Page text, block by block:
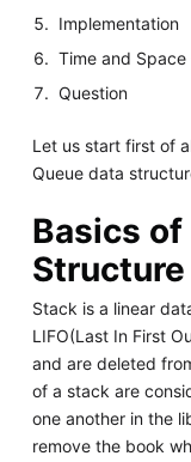
Implementation
Time and
Question
Let us start first of
Queue data
Basics of
Structure
Stack is a linear
LIFO(Last In First
and are deleted
of a stack are
one another in the
remove the book